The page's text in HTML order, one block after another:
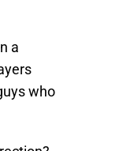
a
who